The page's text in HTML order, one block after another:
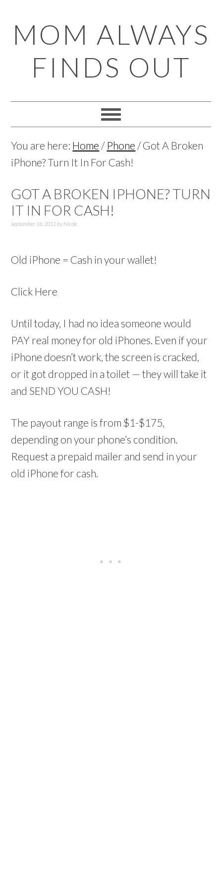
to
primary
navigation
to
main
content
to
primary
sidebar
to
footer
MOM ALWAYS
FINDS OUT
You are here: Home / Phone /Got A Broken
iPhone? Turn It In For Cash!
GOT A BROKEN IPHONE? TURN
IT IN FOR CASH!
September 16, 2011 by Nicole
Old iPhone = Cash in your wallet!
Click Here
Until today, I had no idea someone would
PAY real money for old iPhones. Even if your
iPhone doesn’t work, the screen is cracked,
or it got dropped in a toilet — they will take it
and SEND YOU CASH!
The payout range is from $1-$175,
depending on your phone’s condition.
Request a prepaid mailer and send in your
old iPhone for cash.